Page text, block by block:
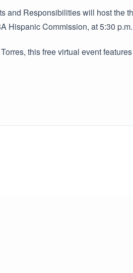
Responsibilities will host the
Hispanic Commission, at 5:30
this free virtual event